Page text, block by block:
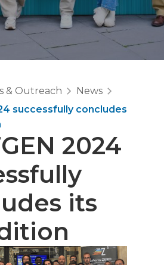
& Outreach
News
successfully concludes
2024
its